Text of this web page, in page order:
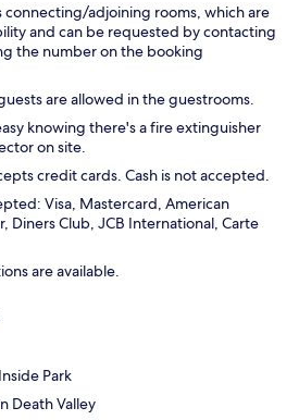
connecting/adjoining rooms, which are
and can be requested by contacting
the number on the booking
are allowed in the guestrooms.
knowing there's a fire extinguisher
on site.
credit cards. Cash is not accepted.
Visa, Mastercard, American
Diners Club, JCB International, Carte
are available.
Park
Death Valley